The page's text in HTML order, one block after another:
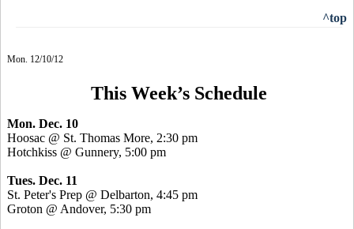
^top
Mon. 12/10/12
This Week’s Schedule
Mon. Dec. 10
Hoosac @ St. Thomas More, 2:30 pm
Hotchkiss @ Gunnery, 5:00 pm
Tues. Dec. 11
St. Peter's Prep @ Delbarton, 4:45 pm
Groton @ Andover, 5:30 pm